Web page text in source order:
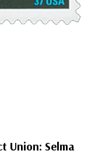
Union: Selma